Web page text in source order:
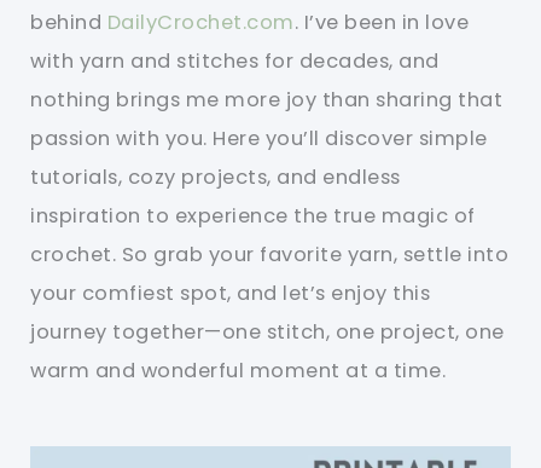
behind DailyCrochet.com. I’ve been in love
with yarn and stitches for decades, and
nothing brings me more joy than sharing that
passion with you. Here you’ll discover simple
tutorials, cozy projects, and endless
inspiration to experience the true magic of
crochet. So grab your favorite yarn, settle into
your comfiest spot, and let’s enjoy this
journey together—one stitch, one project, one
warm and wonderful moment at a time.